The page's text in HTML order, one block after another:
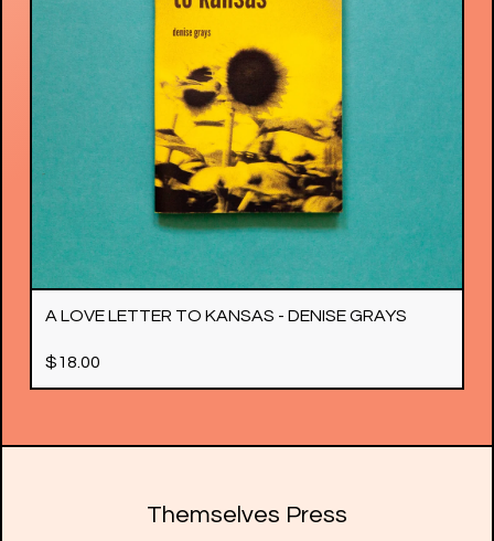
A LOVE LETTER TO KANSAS - DENISE GRAYS
$18.00
Themselves Press